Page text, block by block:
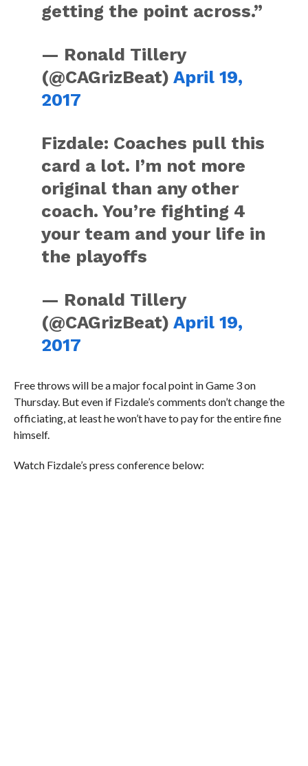
getting the point across.”
— Ronald Tillery
(@CAGrizBeat)April 19,
2017
Fizdale: Coaches pull this
card a lot. I’m not more
original than any other
coach. You’re fighting 4
your team and your life in
the playoffs
— Ronald Tillery
(@CAGrizBeat)April 19,
2017
Free throws will be a major focal point in Game 3 on
Thursday. But even if Fizdale’s comments don’t change the
officiating, at least he won’t have to pay for the entire fine
himself.
Watch Fizdale’s press conference below: